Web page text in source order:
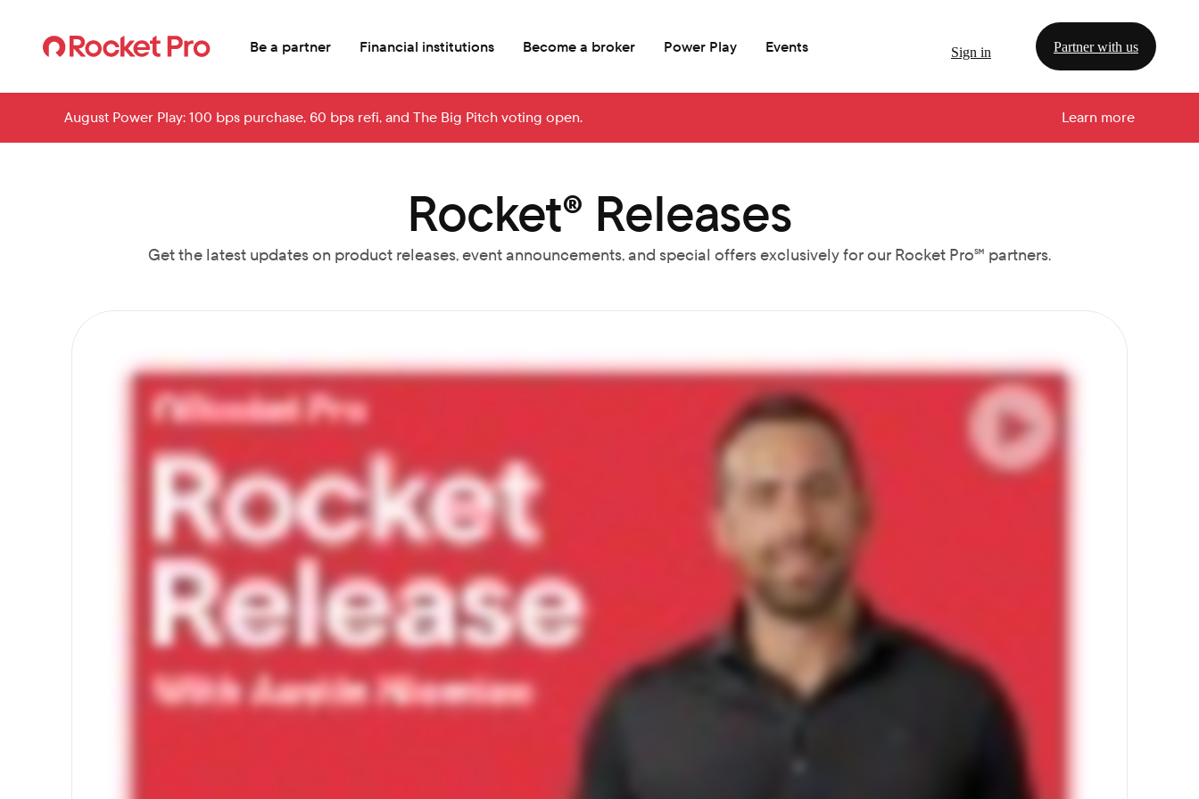
Be a partner
Financial institutions Become a broker Power Play Events Sign in Partner with us
August Power Play: 100 bps purchase, 60 bps refi, and The Big Pitch voting open. Learn more
Rocket® Releases
Get the latest updates on product releases, event announcements, and special offers exclusively for our Rocket Pro℠ partners.